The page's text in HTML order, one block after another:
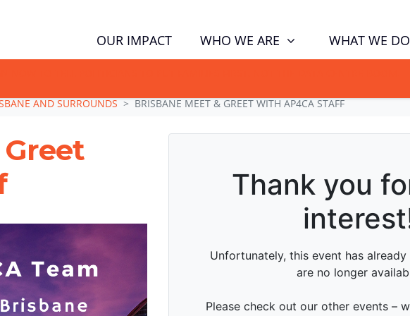
OUR IMPACT WHO WE ARE WHAT WE DO
AND SURROUNDS BRISBANE MEET & GREET WITH AP4CA STAFF